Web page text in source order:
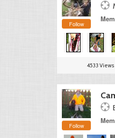
Follow
4533 Views
Follow